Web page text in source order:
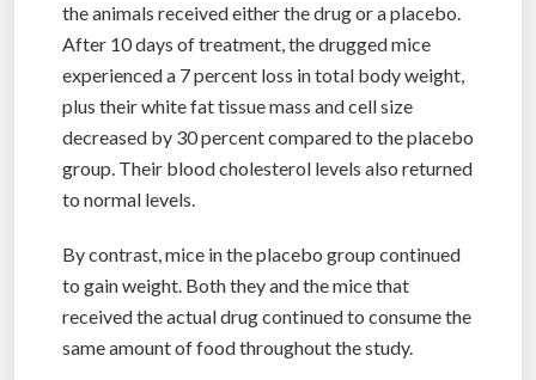
the animals received either the drug or a placebo.
After 10 days of treatment, the drugged mice
experienced a 7 percent loss in total body weight,
plus their white fat tissue mass and cell size
decreased by 30 percent compared to the placebo
group. Their blood cholesterol levels also returned
to normal levels.
By contrast, mice in the placebo group continued
to gain weight. Both they and the mice that
received the actual drug continued to consume the
same amount of food throughout the study.